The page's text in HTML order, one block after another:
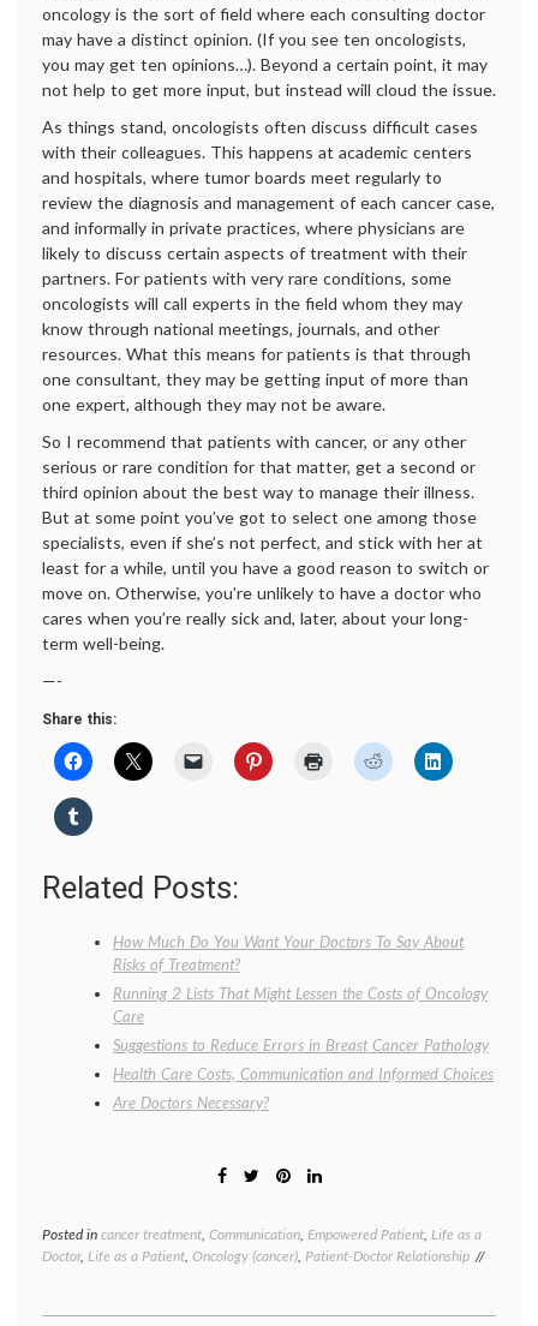
oncology is the sort of field where each consulting doctor
may have a distinct opinion. (If you see ten oncologists,
you may get ten opinions…). Beyond a certain point, it may
not help to get more input, but instead will cloud the issue.
As things stand, oncologists often discuss difficult cases
with their colleagues. This happens at academic centers
and hospitals, where tumor boards meet regularly to
review the diagnosis and management of each cancer case,
and informally in private practices, where physicians are
likely to discuss certain aspects of treatment with their
partners. For patients with very rare conditions, some
oncologists will call experts in the field whom they may
know through national meetings, journals, and other
resources. What this means for patients is that through
one consultant, they may be getting input of more than
one expert, although they may not be aware.
So I recommend that patients with cancer, or any other
serious or rare condition for that matter, get a second or
third opinion about the best way to manage their illness.
But at some point you’ve got to select one among those
specialists, even if she’s not perfect, and stick with her at
least for a while, until you have a good reason to switch or
move on. Otherwise, you’re unlikely to have a doctor who
cares when you’re really sick and, later, about your long-
term well-being.
—-
Share this:
Related Posts:
How Much Do You Want Your Doctors To Say About
Risks of Treatment?
Running 2 Lists That Might Lessen the Costs of Oncology
Care
Suggestions to Reduce Errors in Breast Cancer Pathology
Health Care Costs, Communication and Informed Choices
Are Doctors Necessary?
Posted in cancer treatment, Communication, Empowered Patient, Life as a
Doctor, Life as a Patient, Oncology (cancer), Patient-Doctor Relationship